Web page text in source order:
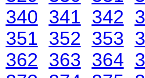
340 341 342
351 352 353
362 363 364